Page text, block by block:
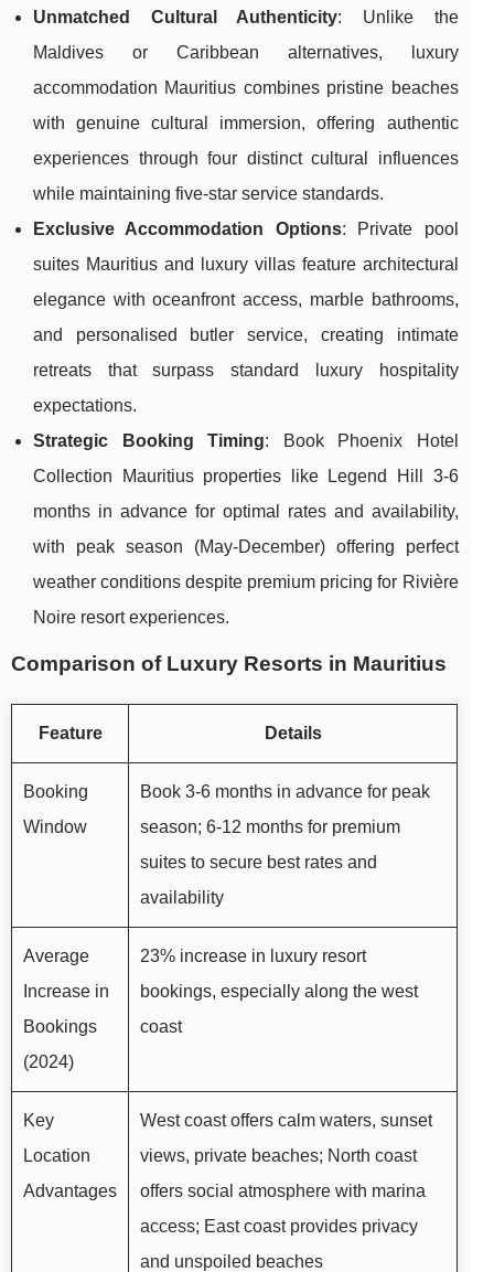
Unmatched Cultural Authenticity: Unlike the
Maldives or Caribbean alternatives, luxury
accommodation Mauritius combines pristine beaches
with genuine cultural immersion, offering authentic
experiences through four distinct cultural influences
while maintaining five-star service standards.
Exclusive Accommodation Options: Private pool
suites Mauritius and luxury villas feature architectural
elegance with oceanfront access, marble bathrooms,
and personalised butler service, creating intimate
retreats that surpass standard luxury hospitality
expectations.
Strategic Booking Timing: Book Phoenix Hotel
Collection Mauritius properties like Legend Hill 3-6
months in advance for optimal rates and availability,
with peak season (May-December) offering perfect
weather conditions despite premium pricing for Rivière
Noire resort experiences.
Comparison of Luxury Resorts in Mauritius
Feature Details
Booking
Window
Book 3-6 months in advance for peak
season; 6-12 months for premium
suites to secure best rates and
availability
Average
Increase in
Bookings
(2024)
23% increase in luxury resort
bookings, especially along the west
coast
Key
Location
Advantages
West coast offers calm waters, sunset
views, private beaches; North coast
offers social atmosphere with marina
access; East coast provides privacy
and unspoiled beaches